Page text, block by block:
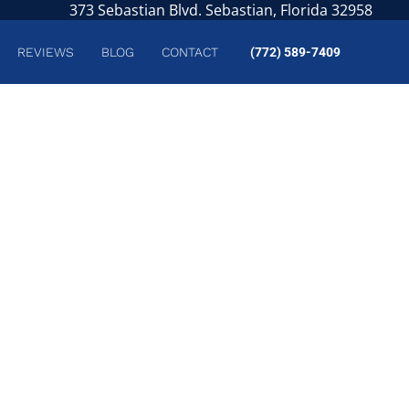
373 Sebastian Blvd. Sebastian, Florida 32958
REVIEWS BLOG CONTACT (772) 589-7409